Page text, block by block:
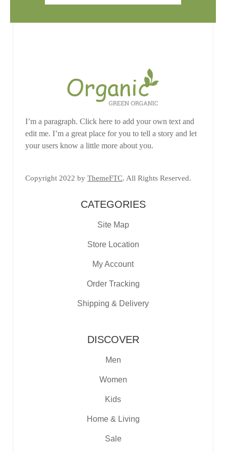
I’m a paragraph. Click here to add your own text and
edit me. I’m a great place for you to tell a story and let
your users know a little more about you.
Copyright 2022 by ThemeFTC. All Rights Reserved.
CATEGORIES
Site Map
Store Location
My Account
Order Tracking
Shipping & Delivery
DISCOVER
Men
Women
Kids
Home & Living
Sale